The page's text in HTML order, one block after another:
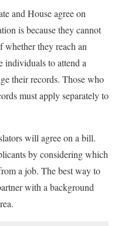
and House agree on
is because they cannot
whether they reach an
individuals to attend a
their records. Those who
must apply separately to
will agree on a bill.
by considering which
a job. The best way to
with a background